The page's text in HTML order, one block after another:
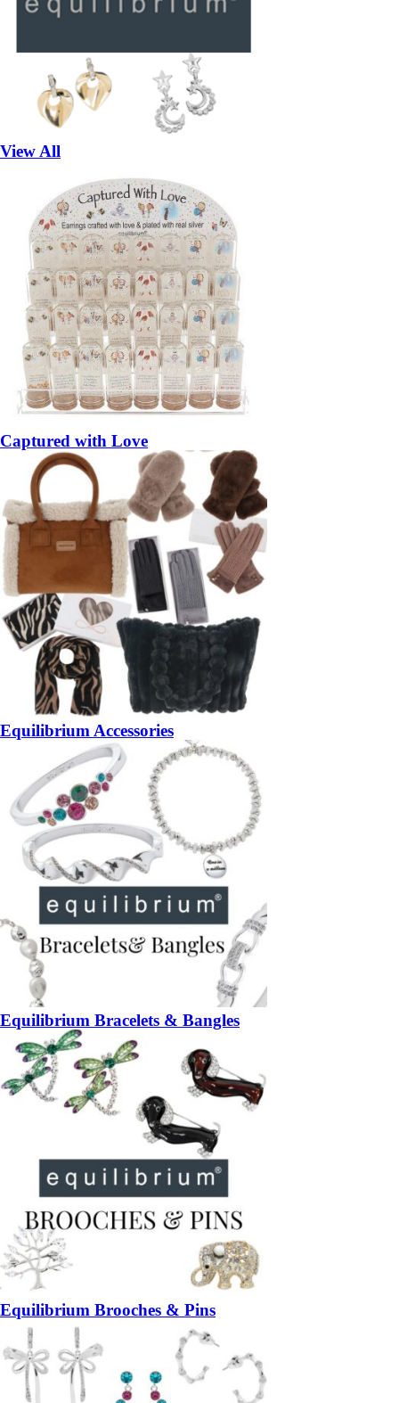
View All
Captured with Love
Equilibrium Accessories
Equilibrium Bracelets & Bangles
Equilibrium Brooches & Pins